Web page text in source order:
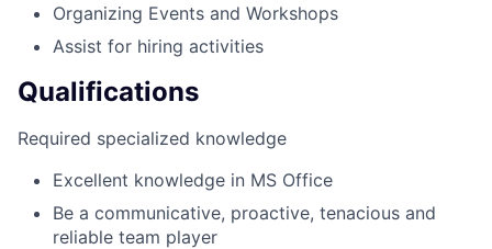
Organizing Events and Workshops
Assist for hiring activities
Qualifications
Required specialized knowledge
Excellent knowledge in MS Office
Be a communicative, proactive, tenacious and
reliable team player